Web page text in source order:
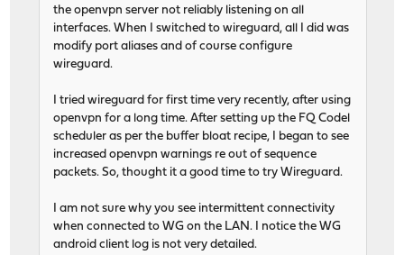
the openvpn server not reliably listening on all
interfaces. When I switched to wireguard, all I did was
modify port aliases and of course configure
wireguard.
I tried wireguard for first time very recently, after using
openvpn for a long time. After setting up the FQ Codel
scheduler as per the buffer bloat recipe, I began to see
increased openvpn warnings re out of sequence
packets. So, thought it a good time to try Wireguard.
I am not sure why you see intermittent connectivity
when connected to WG on the LAN. I notice the WG
android client log is not very detailed.